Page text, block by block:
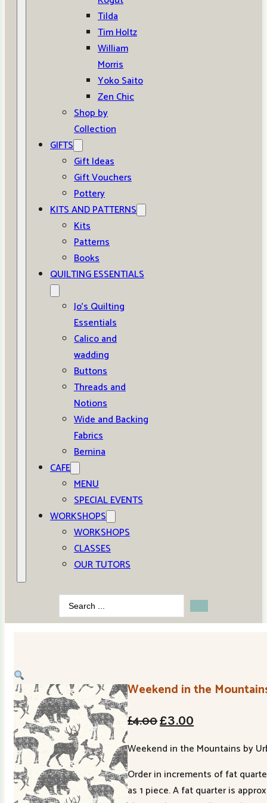
Tilda
Tim Holtz
William
Morris
Yoko Saito
Zen Chic
Shop by
Collection
GIFTS
Gift Ideas
Gift Vouchers
Pottery
KITS AND PATTERNS
Kits
Patterns
Books
QUILTING ESSENTIALS
Jo’s Quilting
Essentials
Calico and
wadding
Buttons
Threads and
Notions
Wide and Backing
Fabrics
Bernina
CAFE
MENU
SPECIAL EVENTS
WORKSHOPS
WORKSHOPS
CLASSES
OUR TUTORS
Search
...
Weekend in the
£4.00Original
price
£4.00.
£3.00Current
price
£3.00.
Weekend in the Mountains by
Order in increments of fat
as 1 piece. A fat quarter is